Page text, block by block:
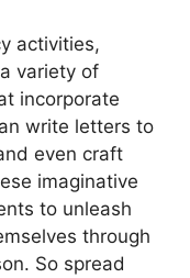
activities,
variety of
incorporate
write letters to
even craft
imaginative
to unleash
through
So spread